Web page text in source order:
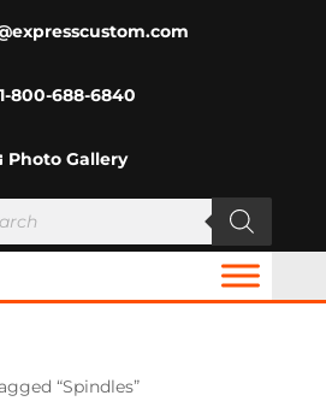
1-800-688-6840
Photo Gallery
“Spindles”